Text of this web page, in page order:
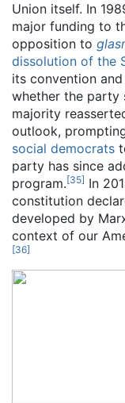
Union itself. In
major funding to
opposition to
dissolution of the
its convention
whether the party
majority
outlook,
social democrats
party has since
program.[35] In
constitution
developed by
context of our
[36]